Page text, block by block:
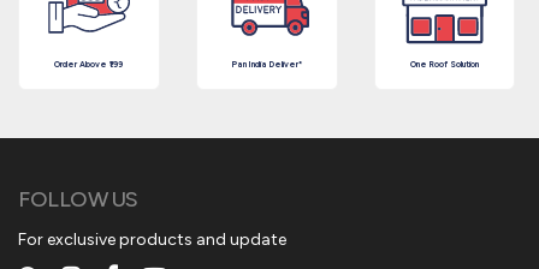
Order Above ₹199 Pan India Deliver* One Roof Solution
FOLLOW US
For exclusive products and update